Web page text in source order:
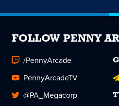
FOLLOW PENNY
/PennyArcade
PennyArcadeTV
@PA_Megacorp